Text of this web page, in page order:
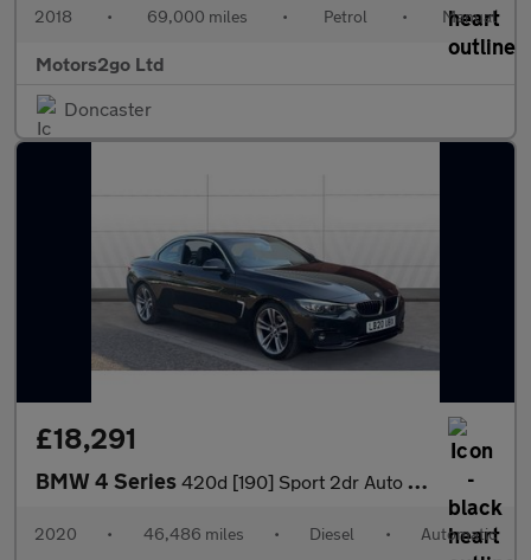
2018 • 69,000 miles • Petrol • Manual
Motors2go Ltd
Doncaster
£18,291
BMW 4 Series 420d [190] Sport 2dr Auto [Business Media] Diesel Convertible
2020 • 46,486 miles • Diesel • Automatic